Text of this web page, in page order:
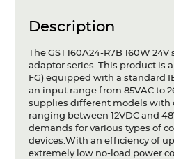
Contact
Description
The GST160A24-R7B 160W
adaptor series. This product is
FG) equipped with a standard
an input range from 85VAC to
supplies different models with
ranging between 12VDC and
demands for various types of
devices.With an efficiency of
extremely low no-load power